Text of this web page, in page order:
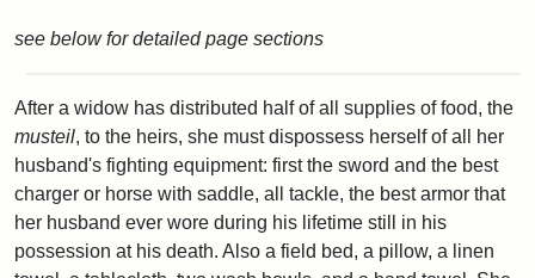
see below for detailed page sections
After a widow has distributed half of all supplies of food, the
musteil, to the heirs, she must dispossess herself of all her
husband's fighting equipment: first the sword and the best
charger or horse with saddle, all tackle, the best armor that
her husband ever wore during his lifetime still in his
possession at his death. Also a field bed, a pillow, a linen